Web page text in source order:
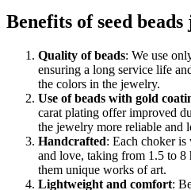
Benefits of seed
Quality of beads: We use
ensuring a long service life
the colors in the jewelry.
Use of beads with gold
carat plating offer improved
the jewelry more reliable and
Handcrafted: Each choker
and love, taking from 1.5 to
them unique works of art.
Lightweight and comfort: